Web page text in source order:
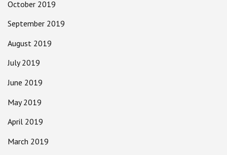
October 2019
September 2019
August 2019
July 2019
June 2019
May 2019
April 2019
March 2019